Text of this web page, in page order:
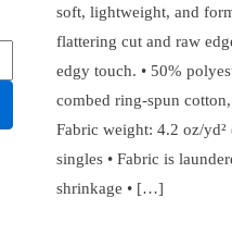
soft, lightweight, and
flattering cut and raw
edgy touch. • 50%
combed ring-spun
Fabric weight: 4.2 oz/yd²
singles • Fabric is
shrinkage • […]